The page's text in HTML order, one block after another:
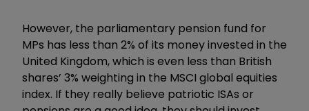
However, the parliamentary pension fund for
MPs has less than 2% of its money invested in the
United Kingdom, which is even less than British
shares’ 3% weighting in the MSCI global equities
index. If they really believe patriotic ISAs or